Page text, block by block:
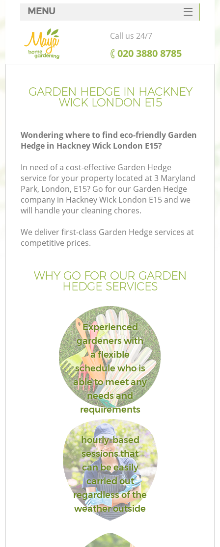
GARDEN HEDGE IN HACKNEY
WICK LONDON E15
Wondering where to find eco-friendly Garden
Hedge in Hackney Wick London E15?
In need of a cost-effective Garden Hedge
service for your property located at 3 Maryland
Park, London, E15? Go for our Garden Hedge
company in Hackney Wick London E15 and we
will handle your cleaning chores.
We deliver first-class Garden Hedge services at
competitive prices.
WHY GO FOR OUR GARDEN
HEDGE SERVICES
Experienced
gardeners with
a flexible
schedule who is
able to meet any
needs and
requirements
hourly-based
sessions that
can be easily
carried out
regardless of the
weather outside
MENU
SERVICES
HOME
FAQ
CONTACTS
Call us 24/7
‎020 3880 8785